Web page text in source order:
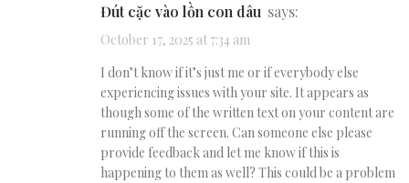
đút cặc vào lồn con dâu says:
October 17, 2025 at 7:34 am
I don’t know if it’s just me or if everybody else
experiencing issues with your site. It appears as
though some of the written text on your content are
running off the screen. Can someone else please
provide feedback and let me know if this is
happening to them as well? This could be a problem